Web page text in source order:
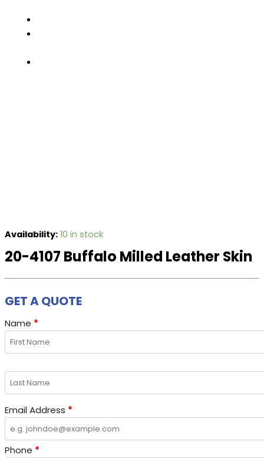
GET A QUOTE
Name *
Email Address *
Phone *
20-4107 Buffalo Milled Leather Skin
Availability: 10 in stock